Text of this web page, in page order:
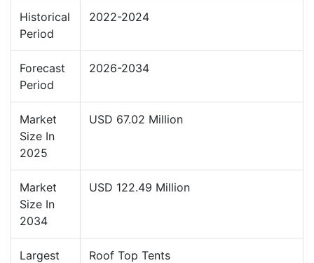
Historical
Period
2022-2024
Forecast
Period
2026-2034
Market
Size In
2025
USD 67.02 Million
Market
Size In
2034
USD 122.49 Million
Largest
Roof Top Tents